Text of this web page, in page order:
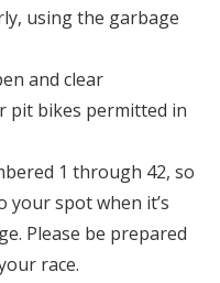
using the garbage
and clear
pit bikes permitted in
1 through 42, so
your spot when it’s
Please be prepared
race.